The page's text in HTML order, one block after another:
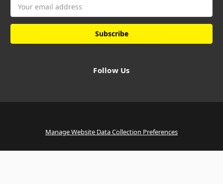
Address
Follow Us
Manage Website Data Collection Preferences